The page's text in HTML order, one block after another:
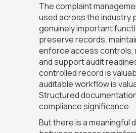
The complaint
used across the industry
genuinely important
preserve records,
enforce access controls,
and support audit
controlled record is
auditable workflow is
Structured
compliance significance.
But there is a meaningful